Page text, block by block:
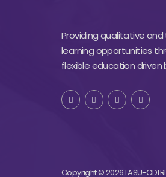
Providing qualitative
learning opportunities
flexible education driven
Copyright © 2026 LASU-